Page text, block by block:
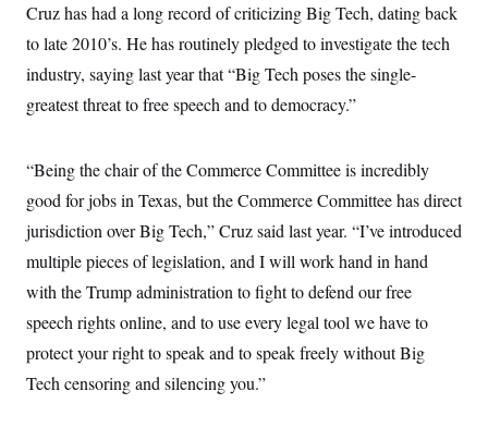
Cruz has had a long record of criticizing Big Tech, dating back
to late 2010’s. He has routinely pledged to investigate the tech
industry, saying last year that “Big Tech poses the single-
greatest threat to free speech and to democracy.”
“Being the chair of the Commerce Committee is incredibly
good for jobs in Texas, but the Commerce Committee has direct
jurisdiction over Big Tech,” Cruz said last year. “I’ve introduced
multiple pieces of legislation, and I will work hand in hand
with the Trump administration to fight to defend our free
speech rights online, and to use every legal tool we have to
protect your right to speak and to speak freely without Big
Tech censoring and silencing you.”